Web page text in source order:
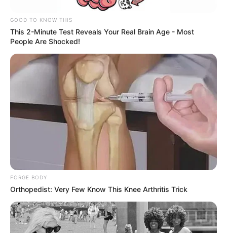
GOOD TO KNOW THIS
This 2-Minute Test Reveals Your Real Brain Age - Most
People Are Shocked!
FORGE BODY
Orthopedist: Very Few Know This Knee Arthritis Trick